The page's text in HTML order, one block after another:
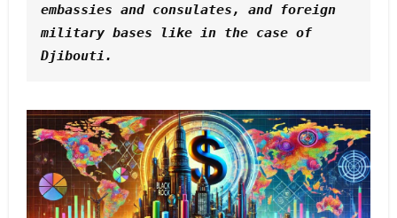
embassies and consulates, and foreign
military bases like in the case of
Djibouti.